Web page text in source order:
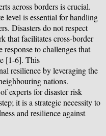
across borders is crucial.
level is essential for handling
Disasters do not respect
that facilitates cross-border
to challenges that
[1-6]. This
resilience by leveraging the
nations.
experts for disaster risk
it is a strategic necessity to
and resilience against